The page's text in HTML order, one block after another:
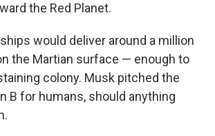
the Red Planet.
would deliver around a million
the Martian surface — enough to
colony. Musk pitched the
B for humans, should anything